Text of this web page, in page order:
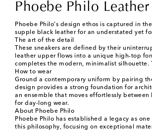
Phoebe Philo
Phoebe Philo's design ethos is captured in
supple black leather for an understated yet
The art of the detail
These sneakers are defined by their
leather upper flows into a unique high-top
completes the modern, minimalist
How to wear
Ground a contemporary uniform by pairing
design provides a strong foundation for
an ensemble that moves effortlessly
for day-long wear.
About Phoebe Philo
Phoebe Philo has established a legacy as
this philosophy, focusing on exceptional